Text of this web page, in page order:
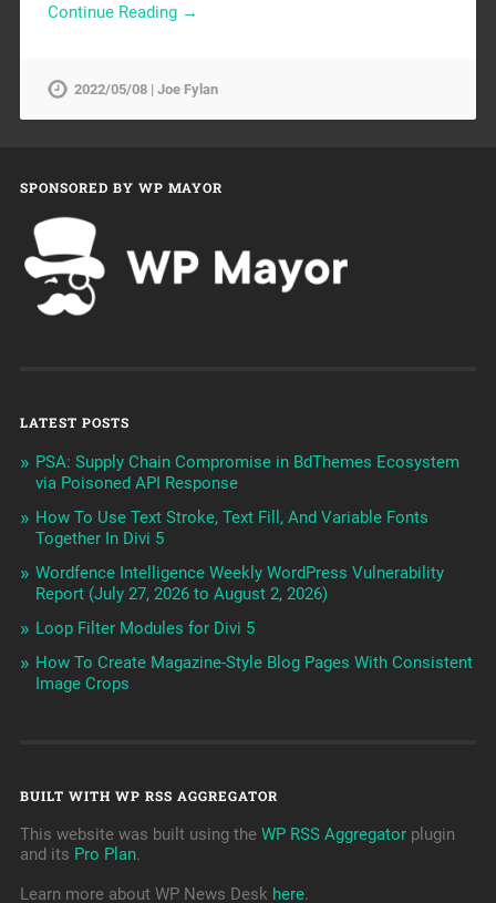
Continue Reading →
2022/05/08 | Joe Fylan
SPONSORED BY WP MAYOR
LATEST POSTS
PSA: Supply Chain Compromise in BdThemes Ecosystem
via Poisoned API Response
How To Use Text Stroke, Text Fill, And Variable Fonts
Together In Divi 5
Wordfence Intelligence Weekly WordPress Vulnerability
Report (July 27, 2026 to August 2, 2026)
Loop Filter Modules for Divi 5
How To Create Magazine-Style Blog Pages With Consistent
Image Crops
BUILT WITH WP RSS AGGREGATOR
This website was built using the WP RSS Aggregatorplugin
and its Pro Plan.
Learn more about WP News Desk here.